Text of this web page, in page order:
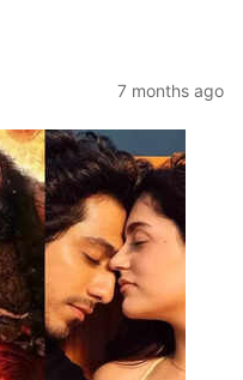
7 months ago